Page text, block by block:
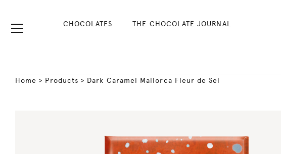
CHOCOLATES THE CHOCOLATE JOURNAL
Home > Products > Dark Caramel Mallorca Fleur de Sel